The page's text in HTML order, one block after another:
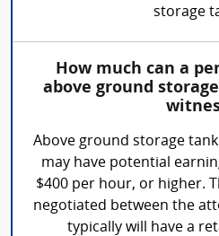
storage
How much can a
above ground
Above ground storage
may have potential
$400 per hour, or higher.
negotiated between the
typically will have a